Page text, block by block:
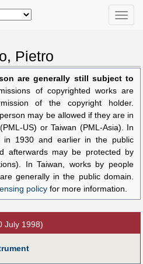
Toggle
Pietro
are generally still subject to
of copyrighted works are
of the copyright holder.
may be allowed if they are in
US) or Taiwan (PML-Asia). In
in 1930 and earlier in the public
afterwards may be protected by
In Taiwan, works by people
generally in the public domain.
policy for more information.
July 1998)